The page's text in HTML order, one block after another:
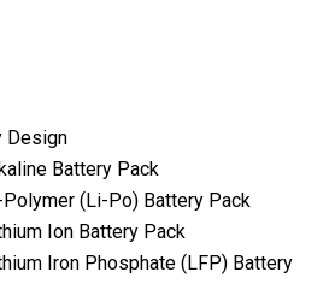
Design
Battery Pack
(Li-Po) Battery Pack
Ion Battery Pack
Iron Phosphate (LFP) Battery